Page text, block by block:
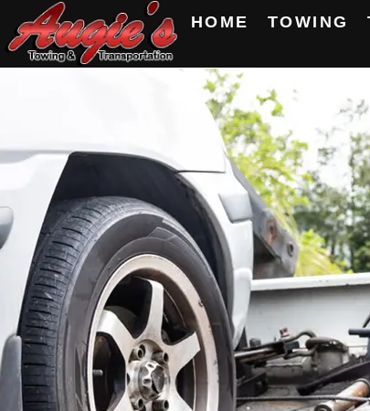
HOME TOWING